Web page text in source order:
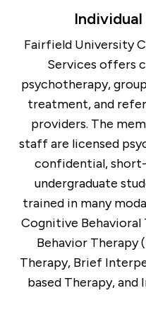
Fairfield University
Services offers
psychotherapy,
treatment, and
providers. The
staff are licensed
confidential,
undergraduate
trained in many
Cognitive Behavioral
Behavior Therapy
Therapy, Brief
based Therapy,